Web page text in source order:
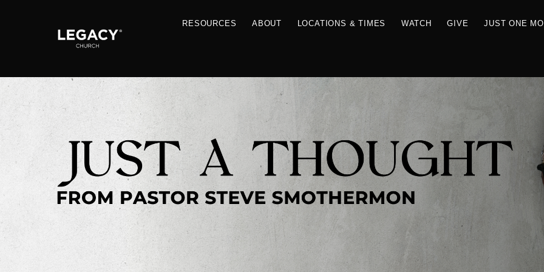
RESOURCES ABOUT LOCATIONS & TIMES WATCH
Resources
Jobs
Contact Us
Just A Thought By Pastor Steve
Books